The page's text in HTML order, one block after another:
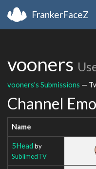
FrankerFaceZ
vooners
vooners's Submissions —
Channel
Name
5Head by
SublimedTV